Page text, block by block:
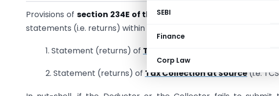
SEBI
Finance
Corp Law
Provisions of section 234E of the Income Tax Act
states that
statements (i.e. returns) within the prescribed time limit, he shall
1. Statement (returns) of Tax Deduction at Source (i.e.
2. Statement (returns) of Tax Collection at Source(i.e.